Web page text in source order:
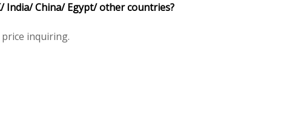
India/ China/ Egypt/ other countries?
inquiring.